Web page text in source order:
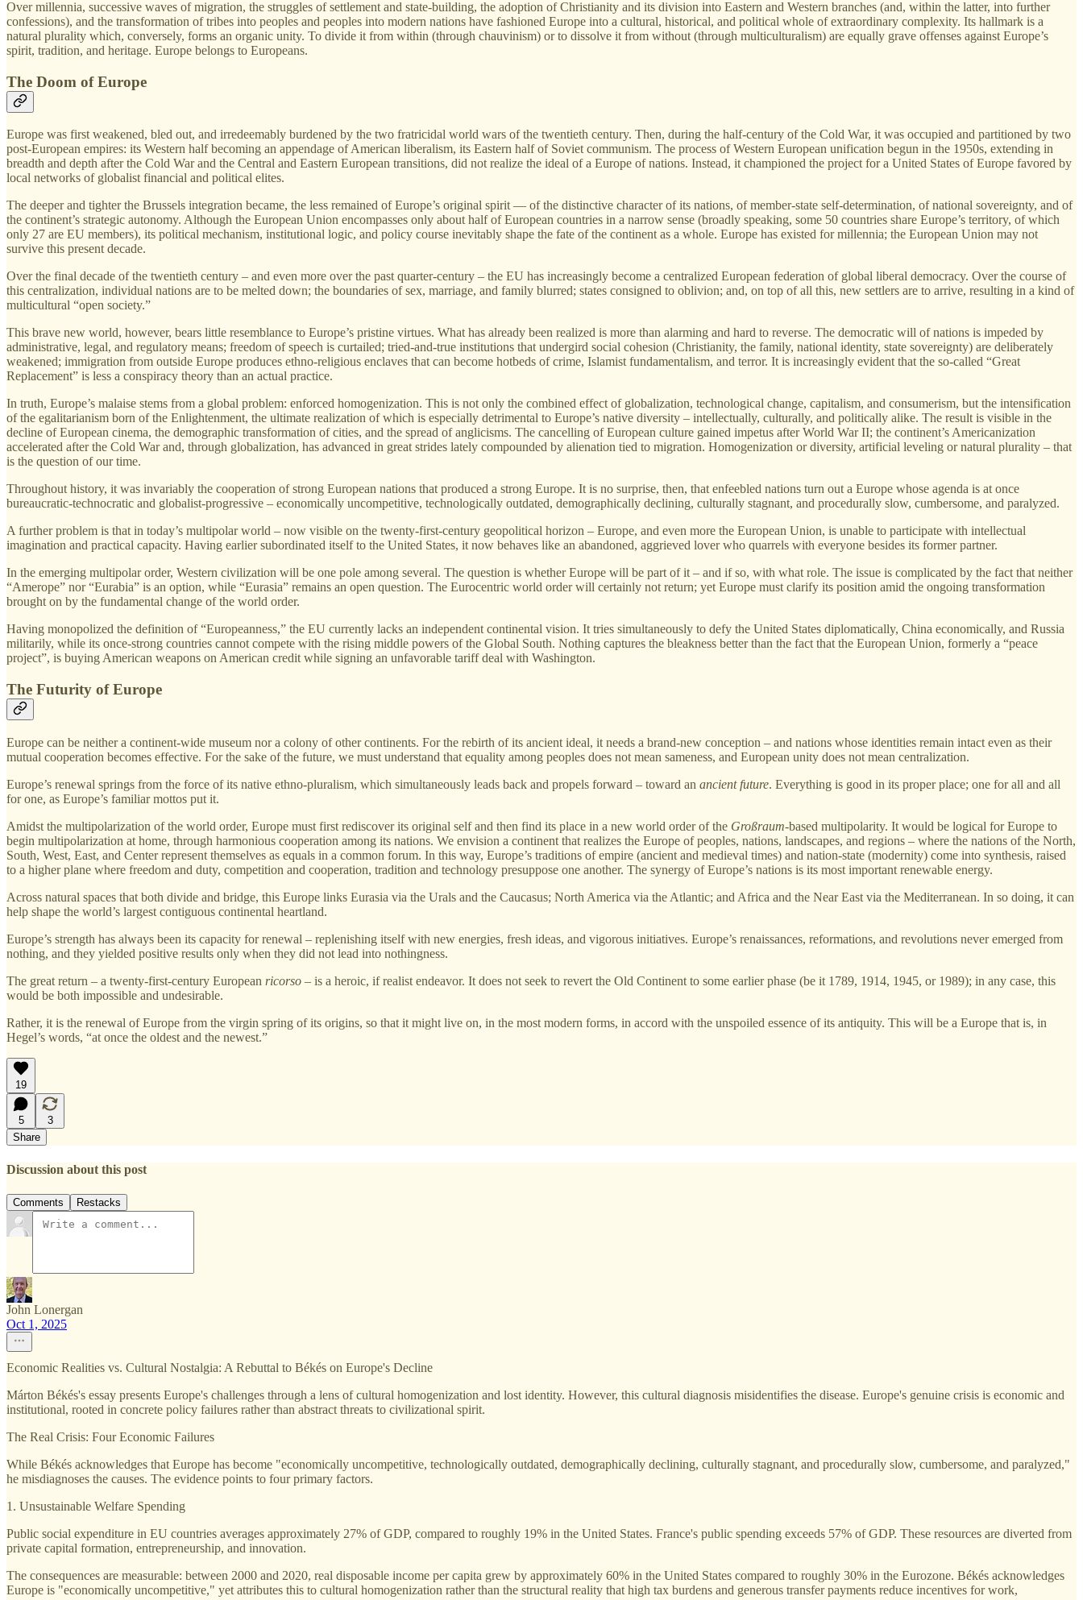
Over millennia, successive waves of migration, the struggles of settlement and state‑building, the adoption of Christianity and its division into Eastern and Western branches (and, within the latter, into further
confessions), and the transformation of tribes into peoples and peoples into modern nations have fashioned Europe into a cultural, historical, and political whole of extraordinary complexity. Its hallmark is a
natural plurality which, conversely, forms an organic unity. To divide it from within (through chauvinism) or to dissolve it from without (through multiculturalism) are equally grave offenses against Europe’s
spirit, tradition, and heritage. Europe belongs to Europeans.
The Doom of Europe
Europe was first weakened, bled out, and irredeemably burdened by the two fratricidal world wars of the twentieth century. Then, during the half-century of the Cold War, it was occupied and partitioned by two
post‑European empires: its Western half becoming an appendage of American liberalism, its Eastern half of Soviet communism. The process of Western European unification begun in the 1950s, extending in
breadth and depth after the Cold War and the Central and Eastern European transitions, did not realize the ideal of a Europe of nations. Instead, it championed the project for a United States of Europe favored by
local networks of globalist financial and political elites.
The deeper and tighter the Brussels integration became, the less remained of Europe’s original spirit — of the distinctive character of its nations, of member‑state self‑determination, of national sovereignty, and of
the continent’s strategic autonomy. Although the European Union encompasses only about half of European countries in a narrow sense (broadly speaking, some 50 countries share Europe’s territory, of which
only 27 are EU members), its political mechanism, institutional logic, and policy course inevitably shape the fate of the continent as a whole. Europe has existed for millennia; the European Union may not
survive this present decade.
Over the final decade of the twentieth century – and even more over the past quarter‑century – the EU has increasingly become a centralized European federation of global liberal democracy. Over the course of
this centralization, individual nations are to be melted down; the boundaries of sex, marriage, and family blurred; states consigned to oblivion; and, on top of all this, new settlers are to arrive, resulting in a kind of
multicultural “open society.”
This brave new world, however, bears little resemblance to Europe’s pristine virtues. What has already been realized is more than alarming and hard to reverse. The democratic will of nations is impeded by
administrative, legal, and regulatory means; freedom of speech is curtailed; tried‑and‑true institutions that undergird social cohesion (Christianity, the family, national identity, state sovereignty) are deliberately
weakened; immigration from outside Europe produces ethno‑religious enclaves that can become hotbeds of crime, Islamist fundamentalism, and terror. It is increasingly evident that the so‑called “Great
Replacement” is less a conspiracy theory than an actual practice.
In truth, Europe’s malaise stems from a global problem: enforced homogenization. This is not only the combined effect of globalization, technological change, capitalism, and consumerism, but the intensification
of the egalitarianism born of the Enlightenment, the ultimate realization of which is especially detrimental to Europe’s native diversity – intellectually, culturally, and politically alike. The result is visible in the
decline of European cinema, the demographic transformation of cities, and the spread of anglicisms. The cancelling of European culture gained impetus after World War II; the continent’s Americanization
accelerated after the Cold War and, through globalization, has advanced in great strides lately compounded by alienation tied to migration. Homogenization or diversity, artificial leveling or natural plurality – that
is the question of our time.
Throughout history, it was invariably the cooperation of strong European nations that produced a strong Europe. It is no surprise, then, that enfeebled nations turn out a Europe whose agenda is at once
bureaucratic‑technocratic and globalist‑progressive – economically uncompetitive, technologically outdated, demographically declining, culturally stagnant, and procedurally slow, cumbersome, and paralyzed.
A further problem is that in today’s multipolar world – now visible on the twenty‑first‑century geopolitical horizon – Europe, and even more the European Union, is unable to participate with intellectual
imagination and practical capacity. Having earlier subordinated itself to the United States, it now behaves like an abandoned, aggrieved lover who quarrels with everyone besides its former partner.
In the emerging multipolar order, Western civilization will be one pole among several. The question is whether Europe will be part of it – and if so, with what role. The issue is complicated by the fact that neither
“Amerope” nor “Eurabia” is an option, while “Eurasia” remains an open question. The Eurocentric world order will certainly not return; yet Europe must clarify its position amid the ongoing transformation
brought on by the fundamental change of the world order.
Having monopolized the definition of “Europeanness,” the EU currently lacks an independent continental vision. It tries simultaneously to defy the United States diplomatically, China economically, and Russia
militarily, while its once‑strong countries cannot compete with the rising middle powers of the Global South. Nothing captures the bleakness better than the fact that the European Union, formerly a “peace
project”, is buying American weapons on American credit while signing an unfavorable tariff deal with Washington.
The Futurity of Europe
Europe can be neither a continent‑wide museum nor a colony of other continents. For the rebirth of its ancient ideal, it needs a brand‑new conception – and nations whose identities remain intact even as their
mutual cooperation becomes effective. For the sake of the future, we must understand that equality among peoples does not mean sameness, and European unity does not mean centralization.
Europe’s renewal springs from the force of its native ethno‑pluralism, which simultaneously leads back and propels forward – toward an ancient future. Everything is good in its proper place; one for all and all
for one, as Europe’s familiar mottos put it.
Amidst the multipolarization of the world order, Europe must first rediscover its original self and then find its place in a new world order of the Großraum-based multipolarity. It would be logical for Europe to
begin multipolarization at home, through harmonious cooperation among its nations. We envision a continent that realizes the Europe of peoples, nations, landscapes, and regions – where the nations of the North,
South, West, East, and Center represent themselves as equals in a common forum. In this way, Europe’s traditions of empire (ancient and medieval times) and nation‑state (modernity) come into synthesis, raised
to a higher plane where freedom and duty, competition and cooperation, tradition and technology presuppose one another. The synergy of Europe’s nations is its most important renewable energy.
Across natural spaces that both divide and bridge, this Europe links Eurasia via the Urals and the Caucasus; North America via the Atlantic; and Africa and the Near East via the Mediterranean. In so doing, it can
help shape the world’s largest contiguous continental heartland.
Europe’s strength has always been its capacity for renewal – replenishing itself with new energies, fresh ideas, and vigorous initiatives. Europe’s renaissances, reformations, and revolutions never emerged from
nothing, and they yielded positive results only when they did not lead into nothingness.
The great return – a twenty‑first‑century European ricorso – is a heroic, if realist endeavor. It does not seek to revert the Old Continent to some earlier phase (be it 1789, 1914, 1945, or 1989); in any case, this
would be both impossible and undesirable.
Rather, it is the renewal of Europe from the virgin spring of its origins, so that it might live on, in the most modern forms, in accord with the unspoiled essence of its antiquity. This will be a Europe that is, in
Hegel’s words, “at once the oldest and the newest.”
19
5
3
Share
Discussion about this post
Comments Restacks
John Lonergan
Oct 1, 2025
Economic Realities vs. Cultural Nostalgia: A Rebuttal to Békés on Europe's Decline
Márton Békés's essay presents Europe's challenges through a lens of cultural homogenization and lost identity. However, this cultural diagnosis misidentifies the disease. Europe's genuine crisis is economic and
institutional, rooted in concrete policy failures rather than abstract threats to civilizational spirit.
The Real Crisis: Four Economic Failures
While Békés acknowledges that Europe has become "economically uncompetitive, technologically outdated, demographically declining, culturally stagnant, and procedurally slow, cumbersome, and paralyzed,"
he misdiagnoses the causes. The evidence points to four primary factors.
1. Unsustainable Welfare Spending
Public social expenditure in EU countries averages approximately 27% of GDP, compared to roughly 19% in the United States. France's public spending exceeds 57% of GDP. These resources are diverted from
private capital formation, entrepreneurship, and innovation.
The consequences are measurable: between 2000 and 2020, real disposable income per capita grew by approximately 60% in the United States compared to roughly 30% in the Eurozone. Békés acknowledges
Europe is "economically uncompetitive," yet attributes this to cultural homogenization rather than the structural reality that high tax burdens and generous transfer payments reduce incentives for work,